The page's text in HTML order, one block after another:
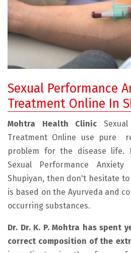
Sexual Performance
Treatment Online In
Mohtra Health Clinic
Treatment Online use pure
problem for the disease
Sexual Performance
Shupiyan, then don't hesitate
is based on the Ayurveda and
occurring substances.
Dr. Dr. K. P. Mohtra has spent
correct composition of the